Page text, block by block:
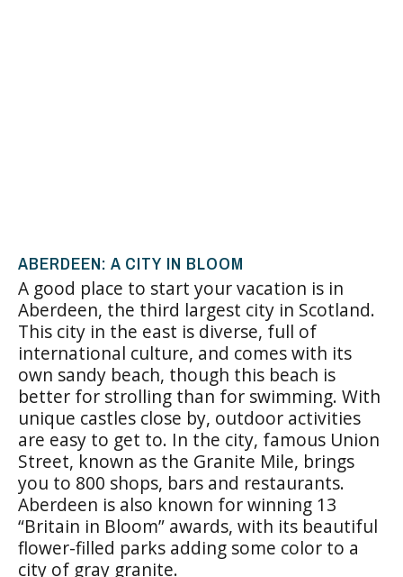
ABERDEEN: A CITY IN BLOOM
A good place to start your vacation is in
Aberdeen, the third largest city in Scotland.
This city in the east is diverse, full of
international culture, and comes with its
own sandy beach, though this beach is
better for strolling than for swimming. With
unique castles close by, outdoor activities
are easy to get to. In the city, famous Union
Street, known as the Granite Mile, brings
you to 800 shops, bars and restaurants.
Aberdeen is also known for winning 13
“Britain in Bloom” awards, with its beautiful
flower-filled parks adding some color to a
city of gray granite.